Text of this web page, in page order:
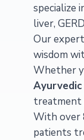
specialize
liver,
Our
wisdom
Whether
treatment
With over
patients